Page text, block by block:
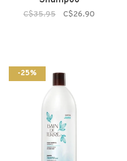
C$35.95 C$26.90
-25%